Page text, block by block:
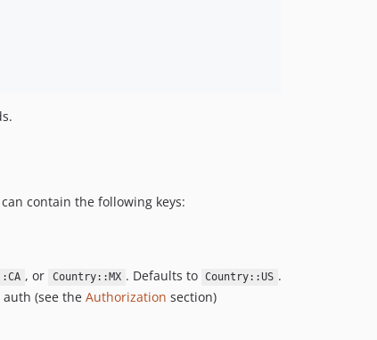
contain the following keys:
, or Country::MX . Defaults to Country::US .
(see the Authorization section)